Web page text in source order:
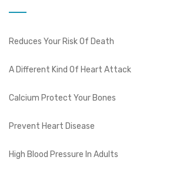
Reduces Your Risk Of Death
A Different Kind Of Heart Attack
Calcium Protect Your Bones
Prevent Heart Disease
High Blood Pressure In Adults